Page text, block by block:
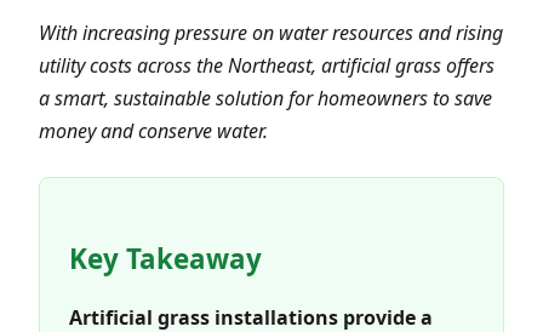
With increasing pressure on water resources and rising
utility costs across the Northeast, artificial grass offers
a smart, sustainable solution for homeowners to save
money and conserve water.
Key Takeaway
Artificial grass installations provide a